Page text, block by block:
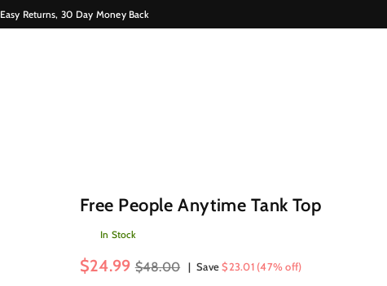
Easy Returns, 30 Day Money Back
Free People Anytime Tank Top
In Stock
Regular
$24.99 $48.00 | Save $23.01 (47% off)